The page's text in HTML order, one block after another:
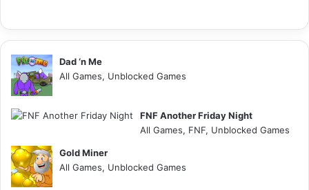
Dad ‘n Me
All Games, Unblocked Games
FNF Another Friday Night
All Games, FNF, Unblocked Games
Gold Miner
All Games, Unblocked Games